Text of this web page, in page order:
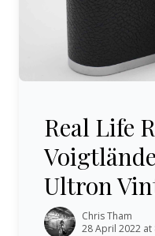
Real Life
Ultron
Chris Tham
28 April 2022 at